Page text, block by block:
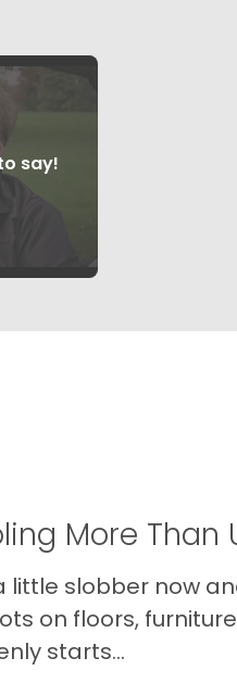
say!
More Than
little slobber now
on floors,
starts...